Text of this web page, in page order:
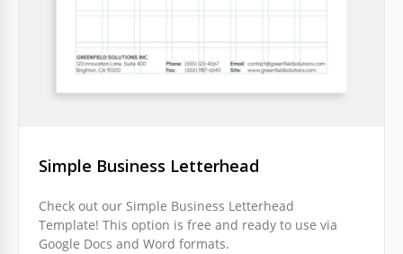
Simple Business Letterhead
Check out our Simple Business Letterhead
Template! This option is free and ready to use via
Google Docs and Word formats.